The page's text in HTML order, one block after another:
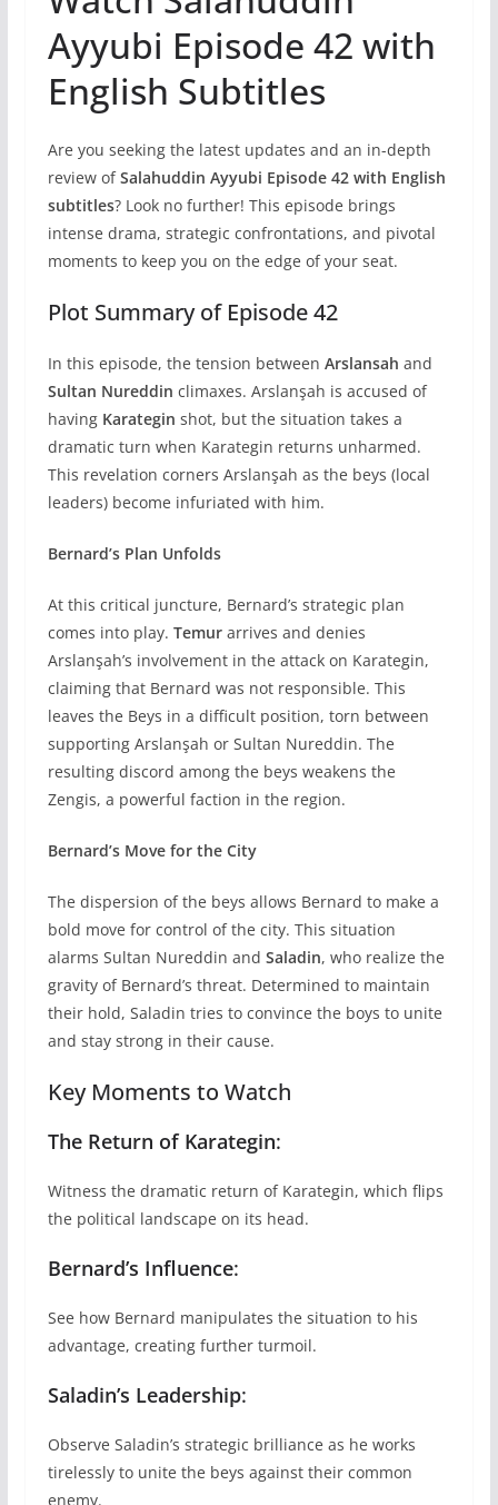
Ayyubi Episode 42 with
English Subtitles
Are you seeking the latest updates and an in-depth
review ofSalahuddin Ayyubi Episode 42 with English
subtitles? Look no further! This episode brings
intense drama, strategic confrontations, and pivotal
moments to keep you on the edge of your seat.
Plot Summary of Episode 42
In this episode, the tension between Arslansah and
Sultan Nureddin climaxes. Arslanşah is accused of
having Karategin shot, but the situation takes a
dramatic turn when Karategin returns unharmed.
This revelation corners Arslanşah as the beys (local
leaders) become infuriated with him.
Bernard’s Plan Unfolds
At this critical juncture, Bernard’s strategic plan
comes into play. Temurarrives and denies
Arslanşah’s involvement in the attack on Karategin,
claiming that Bernard was not responsible. This
leaves the Beys in a difficult position, torn between
supporting Arslanşah or Sultan Nureddin. The
resulting discord among the beys weakens the
Zengis, a powerful faction in the region.
Bernard’s Move for the City
The dispersion of the beys allows Bernard to make a
bold move for control of the city. This situation
alarms Sultan Nureddin and Saladin, who realize the
gravity of Bernard’s threat. Determined to maintain
their hold, Saladin tries to convince the boys to unite
and stay strong in their cause.
Key Moments to Watch
The Return of Karategin:
Witness the dramatic return of Karategin, which flips
the political landscape on its head.
Bernard’s Influence:
See how Bernard manipulates the situation to his
advantage, creating further turmoil.
Saladin’s Leadership:
Observe Saladin’s strategic brilliance as he works
tirelessly to unite the beys against their common
enemy.